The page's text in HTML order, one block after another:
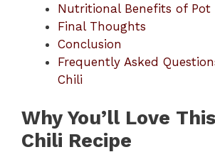
Nutritional Benefits of Pot
Final Thoughts
Conclusion
Frequently Asked
Chili
Why You’ll Love
Chili Recipe